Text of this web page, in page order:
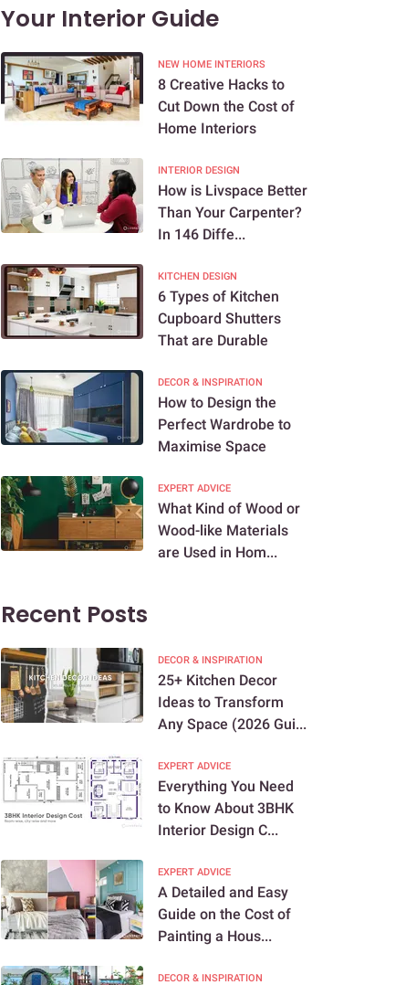
Your Interior Guide
NEW HOME INTERIORS
8 Creative Hacks to
Cut Down the Cost of
Home Interiors
INTERIOR DESIGN
How is Livspace Better
Than Your Carpenter?
In 146 Diffe...
KITCHEN DESIGN
6 Types of Kitchen
Cupboard Shutters
That are Durable
DECOR & INSPIRATION
How to Design the
Perfect Wardrobe to
Maximise Space
EXPERT ADVICE
What Kind of Wood or
Wood-like Materials
are Used in Hom...
Recent Posts
DECOR & INSPIRATION
25+ Kitchen Decor
Ideas to Transform
Any Space (2026 Gui...
EXPERT ADVICE
Everything You Need
to Know About 3BHK
Interior Design C...
EXPERT ADVICE
A Detailed and Easy
Guide on the Cost of
Painting a Hous...
DECOR & INSPIRATION